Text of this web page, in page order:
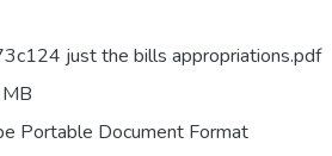
just the bills appropriations.pdf
Portable Document Format